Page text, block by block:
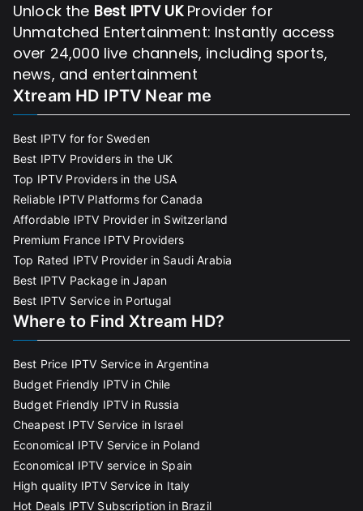
Unlock the Best IPTV UKProvider for
Unmatched Entertainment: Instantly access
over 24,000 live channels, including sports,
news, and entertainment
Xtream HD IPTV Near me
Best IPTV for for Sweden
Best IPTV Providers in the UK
Top IPTV Providers in the USA
Reliable IPTV Platforms for Canada
Affordable IPTV Provider in Switzerland
Premium France IPTV Providers
Top Rated IPTV Provider in Saudi Arabia
Best IPTV Package in Japan
Best IPTV Service in Portugal
Where to Find Xtream HD?
Best Price IPTV Service in Argentina
Budget Friendly IPTV in Chile
Budget Friendly IPTV in Russia
Cheapest IPTV Service in Israel
Economical IPTV Service in Poland
Economical IPTV service in Spain
High quality IPTV Service in Italy
Hot Deals IPTV Subscription in Brazil